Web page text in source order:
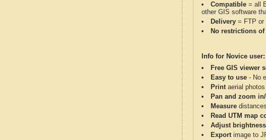
Compatible = all
other GIS software
Delivery = FTP or
No restrictions of
Info for Novice user:
Free GIS viewer
Easy to use - No
Printaerial photos
Pan and zoom
Measure
Read UTM map
Adjust
Exportimage to